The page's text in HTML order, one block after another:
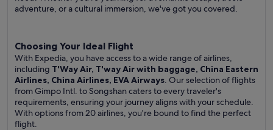
adventure, or a cultural immersion, we've got you covered.
Choosing Your Ideal Flight
With Expedia, you have access to a wide range of airlines,
including T'Way Air, T'way Air with baggage, China Eastern
Airlines, China Airlines, EVA Airways. Our selection of flights
from Gimpo Intl. to Songshan caters to every traveler's
requirements, ensuring your journey aligns with your schedule.
With options from 20 airlines, you're bound to find the perfect
flight.